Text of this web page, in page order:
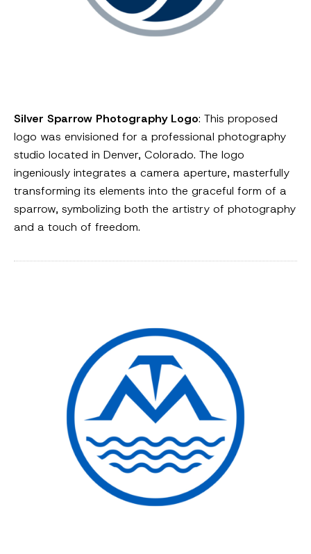
Silver Sparrow Photography Logo: This proposed
logo was envisioned for a professional photography
studio located in Denver, Colorado. The logo
ingeniously integrates a camera aperture, masterfully
transforming its elements into the graceful form of a
sparrow, symbolizing both the artistry of photography
and a touch of freedom.